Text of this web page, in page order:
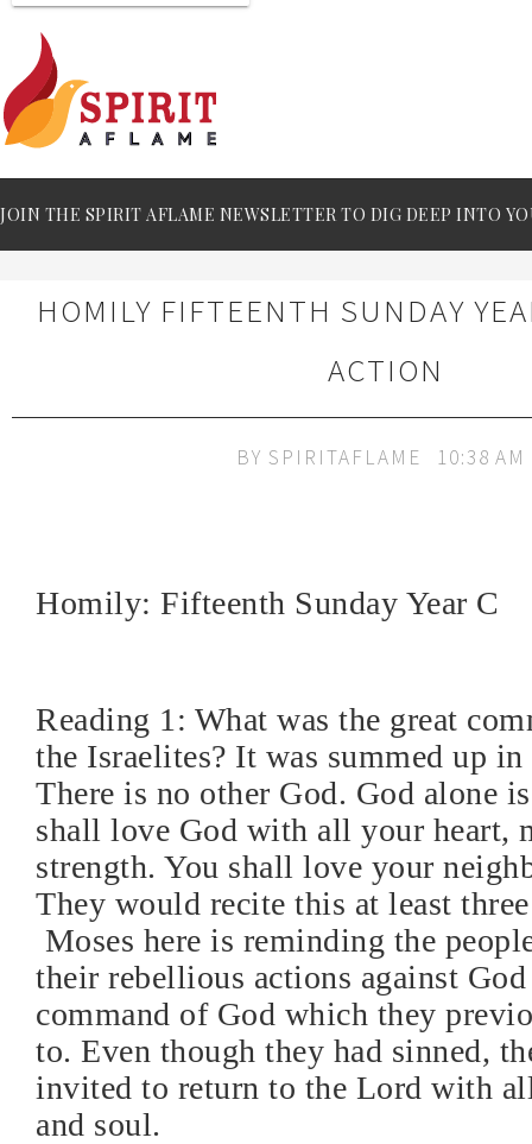
JOIN THE SPIRIT AFLAME NEWSLETTER TO DIG DEEP INTO
HOMILY FIFTEENTH SUNDAY
ACTION
BY SPIRITAFLAME 10:38 AM
Homily: Fifteenth Sunday Year C
Reading 1: What was the great
the Israelites? It was summed up in
There is no other God. God alone
shall love God with all your heart,
strength. You shall love your
They would recite this at least
Moses here is reminding the
their rebellious actions against
command of God which they
to. Even though they had sinned,
invited to return to the Lord with
and soul.